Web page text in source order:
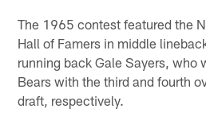
The 1965 contest featured the
Hall of Famers in middle
running back Gale Sayers, who
Bears with the third and fourth
draft, respectively.